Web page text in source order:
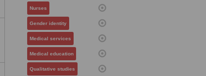
Nurses
Gender identity
Medical services
Medical education
Qualitative studies